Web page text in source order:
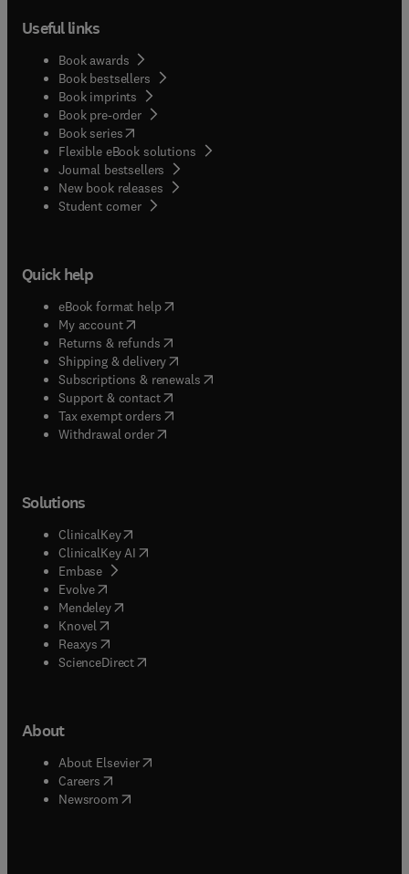
Useful links
Book awards
Book bestsellers
Book imprints
Book pre-order
Book series(opens in new tab/window
Flexible eBook solutions
Journal bestsellers
New book releases
Student corner( opens in new tab/window
Quick help
eBook format help( opens in new tab/window
My account( opens in new tab/window
Returns & refunds( opens in new tab/window
Shipping & delivery(opens in new tab/window
Subscriptions & renewals( opens in new tab/window
Support & contact( opens in new tab/window
Tax exempt orders( opens in new tab/window
Withdrawal order
Solutions
ClinicalKey(opens in new tab/window
ClinicalKey AI opens in new tab/window
Embase( opens in new tab/window
Evolve(opens in new tab/window
Mendeley( opens in new tab/window
Knovel (opens in new tab/window
Reaxys (opens in new tab/window
ScienceDirect(opens in new tab/window
About
About Elsevier( opens in new tab/window
Careers opens in new tab/window
Newsroom( opens in new tab/window